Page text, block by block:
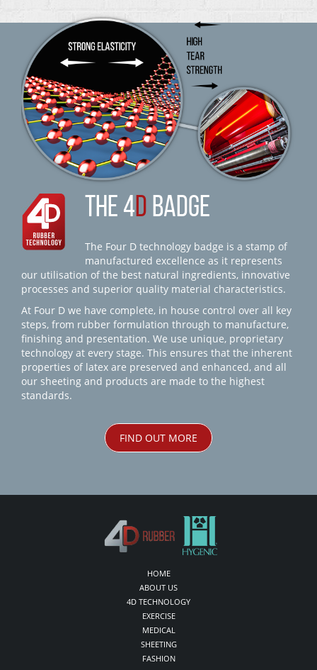
THE 4D BADGE
The Four D technology badge is a stamp of
manufactured excellence as it represents
our utilisation of the best natural ingredients, innovative
processes and superior quality material characteristics.
At Four D we have complete, in house control over all key
steps, from rubber formulation through to manufacture,
finishing and presentation. We use unique, proprietary
technology at every stage. This ensures that the inherent
properties of latex are preserved and enhanced, and all
our sheeting and products are made to the highest
standards.
FIND OUT MORE
HOME
ABOUT US
4D TECHNOLOGY
EXERCISE
MEDICAL
SHEETING
FASHION